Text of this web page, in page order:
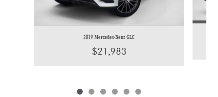
2019 Mercedes-Benz GLC
$21,983